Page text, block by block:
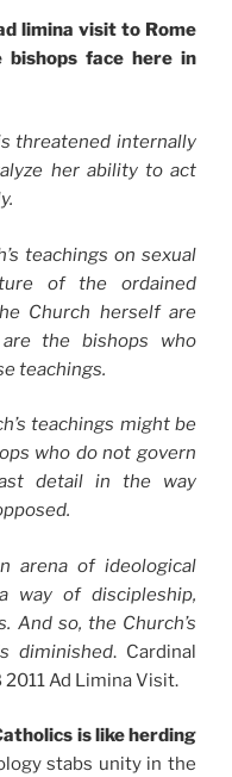
limina visit to Rome
face here in
threatened internally
her ability to act
teachings on sexual
of the ordained
Church herself are
the bishops who
teachings.
teachings might be
who do not govern
detail in the way
arena of ideological
way of discipleship,
And so, the Church’s
diminished. Cardinal
2011 Ad Limina Visit.
is like herding
stabs unity in the